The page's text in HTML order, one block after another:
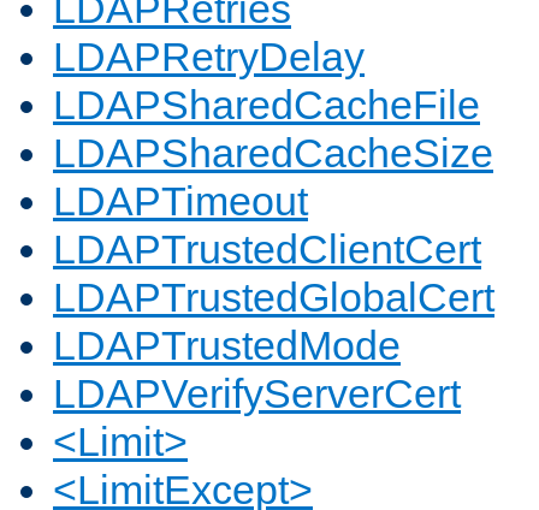
LDAPRetryDelay
LDAPSharedCacheFile
LDAPSharedCacheSize
LDAPTimeout
LDAPTrustedClientCert
LDAPTrustedGlobalCert
LDAPTrustedMode
LDAPVerifyServerCert
<Limit>
<LimitExcept>